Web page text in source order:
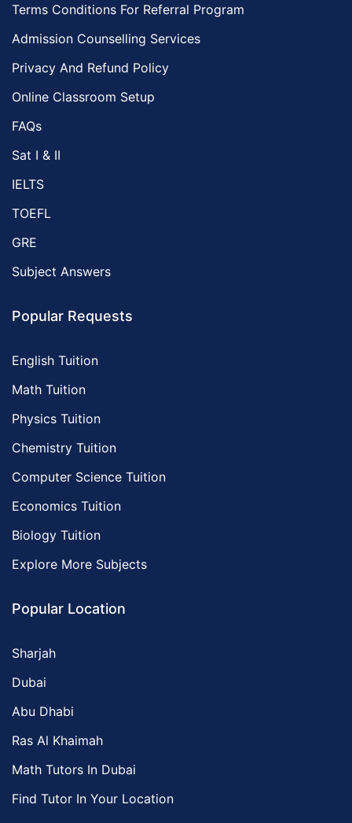
Terms Conditions For Referral Program
Admission Counselling Services
Privacy And Refund Policy
Online Classroom Setup
FAQs
Sat I & II
IELTS
TOEFL
GRE
Subject Answers
Popular Requests
English Tuition
Math Tuition
Physics Tuition
Chemistry Tuition
Computer Science Tuition
Economics Tuition
Biology Tuition
Explore More Subjects
Popular Location
Sharjah
Dubai
Abu Dhabi
Ras Al Khaimah
Math Tutors In Dubai
Find Tutor In Your Location